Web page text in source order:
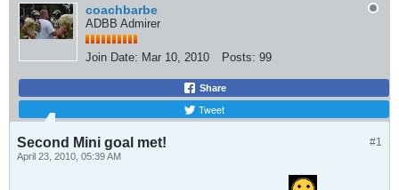
coachbarbe
ADBB Admirer
Join Date: Mar 10, 2010 Posts: 99
Share
Tweet
#1
Second Mini goal met!
April 23, 2010, 05:39 AM